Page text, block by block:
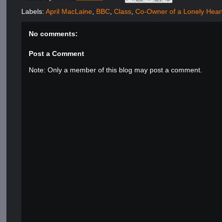
Labels:April MacLaine BBC ,Class ,Co-Owner of a Lonely
No comments:
Post a Comment
Note: Only a member of this blog may post a comment.